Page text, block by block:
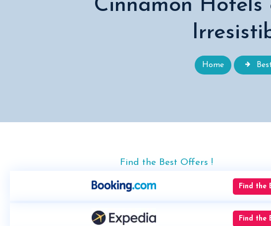
Cinnamon Hotels
Home
Find the Best Offers !
Find the
Find the